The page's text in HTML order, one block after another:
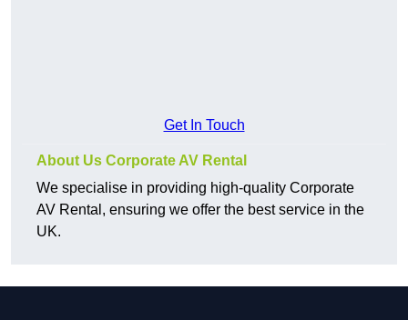
Get In Touch
About Us Corporate AV Rental
We specialise in providing high-quality Corporate
AV Rental, ensuring we offer the best service in the
UK.